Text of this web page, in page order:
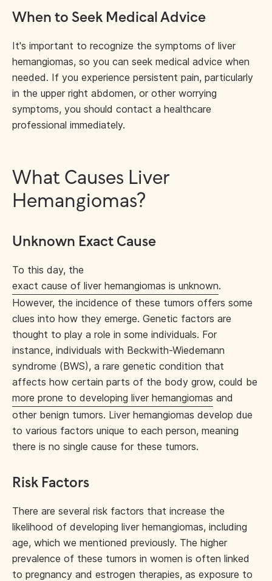
When to Seek Medical Advice
It's important to recognize the symptoms of liver
hemangiomas, so you can seek medical advice when
needed. If you experience persistent pain, particularly
in the upper right abdomen, or other worrying
symptoms, you should contact a healthcare
professional immediately.
What Causes Liver
Hemangiomas?
Unknown Exact Cause
To this day, the
exact cause of liver hemangiomas is unknown.
However, the incidence of these tumors offers some
clues into how they emerge. Genetic factors are
thought to play a role in some individuals. For
instance, individuals with Beckwith-Wiedemann
syndrome (BWS), a rare genetic condition that
affects how certain parts of the body grow, could be
more prone to developing liver hemangiomas and
other benign tumors. Liver hemangiomas develop due
to various factors unique to each person, meaning
there is no single cause for these tumors.
Risk Factors
There are several risk factors that increase the
likelihood of developing liver hemangiomas, including
age, which we mentioned previously. The higher
prevalence of these tumors in women is often linked
to pregnancy and estrogen therapies, as exposure to